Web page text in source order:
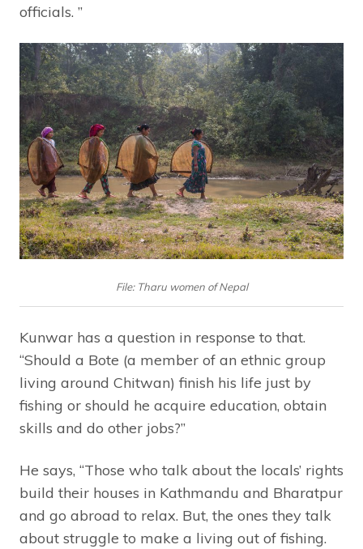
officials. ”
File: Tharu women of Nepal
Kunwar has a question in response to that.
“Should a Bote (a member of an ethnic group
living around Chitwan) finish his life just by
fishing or should he acquire education, obtain
skills and do other jobs?”
He says, “Those who talk about the locals’ rights
build their houses in Kathmandu and Bharatpur
and go abroad to relax. But, the ones they talk
about struggle to make a living out of fishing.